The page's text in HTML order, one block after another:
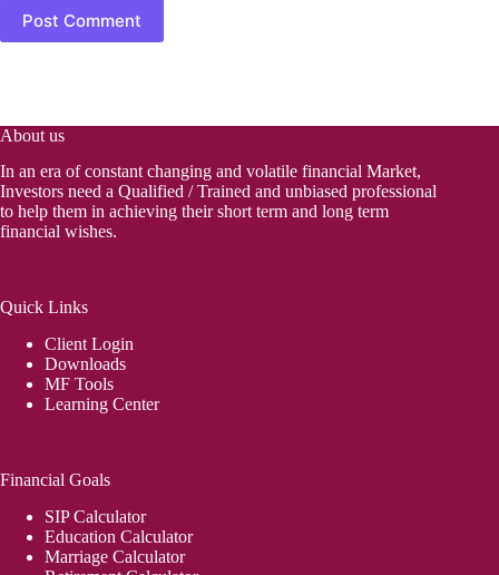
Post Comment
About us
In an era of constant changing and volatile financial Market,
Investors need a Qualified / Trained and unbiased professional
to help them in achieving their short term and long term
financial wishes.
Quick Links
Client Login
Downloads
MF Tools
Learning Center
Financial Goals
SIP Calculator
Education Calculator
Marriage Calculator